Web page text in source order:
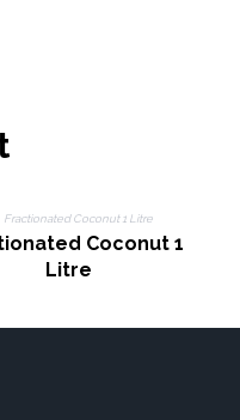
Coconut 1
Litre